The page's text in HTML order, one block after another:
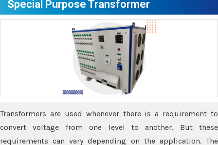
Special Purpose Transformer
Transformers are used whenever there is a requirement to
convert voltage from one level to another. But these
requirements can vary depending on the application. The